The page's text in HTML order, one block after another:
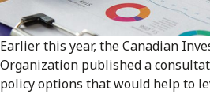
Earlier this year, the Canadian
Organization published a
policy options that would help to